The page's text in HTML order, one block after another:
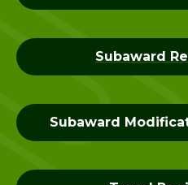
Subaward
Subaward